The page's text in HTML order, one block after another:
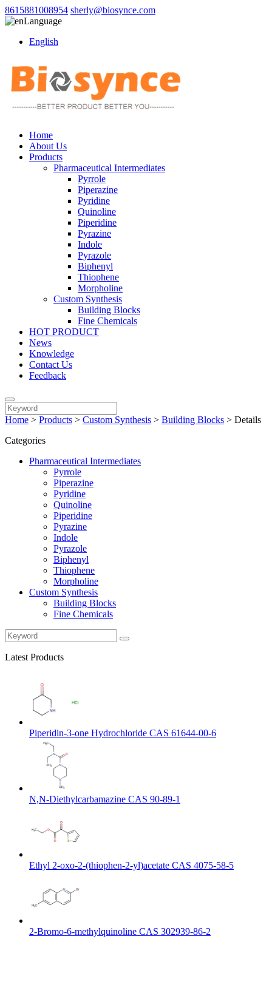
8615881008954 sherly@biosynce.com
Language
English
Home
About Us
Products
Pharmaceutical Intermediates
Pyrrole
Piperazine
Pyridine
Quinoline
Piperidine
Pyrazine
Indole
Pyrazole
Biphenyl
Thiophene
Morpholine
Custom Synthesis
Building Blocks
Fine Chemicals
HOT PRODUCT
News
Knowledge
Contact Us
Feedback
Home > Products > Custom Synthesis > Building Blocks > Details
Categories
Pharmaceutical Intermediates
Pyrrole
Piperazine
Pyridine
Quinoline
Piperidine
Pyrazine
Indole
Pyrazole
Biphenyl
Thiophene
Morpholine
Custom Synthesis
Building Blocks
Fine Chemicals
Latest Products
Piperidin-3-one Hydrochloride CAS 61644-00-6
N,N-Diethylcarbamazine CAS 90-89-1
Ethyl 2-oxo-2-(thiophen-2-yl)acetate CAS 4075-58-5
2-Bromo-6-methylquinoline CAS 302939-86-2